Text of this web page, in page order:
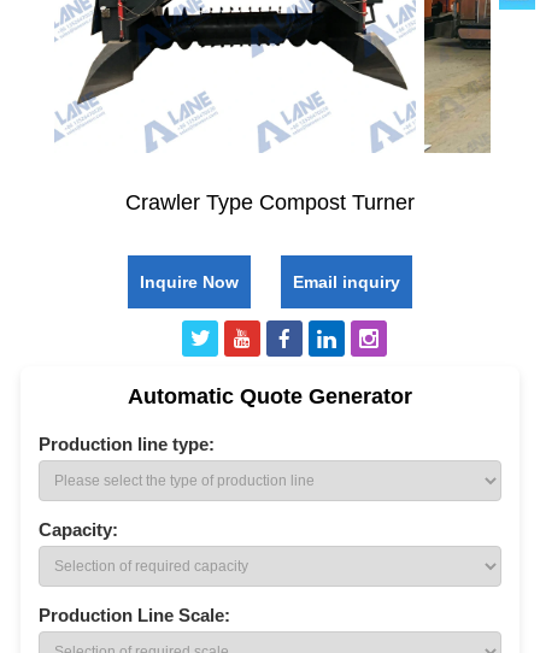
Crawler Type Compost Turner
Inquire Now Email inquiry
Automatic Quote Generator
Production line type:
Capacity:
Production Line Scale: